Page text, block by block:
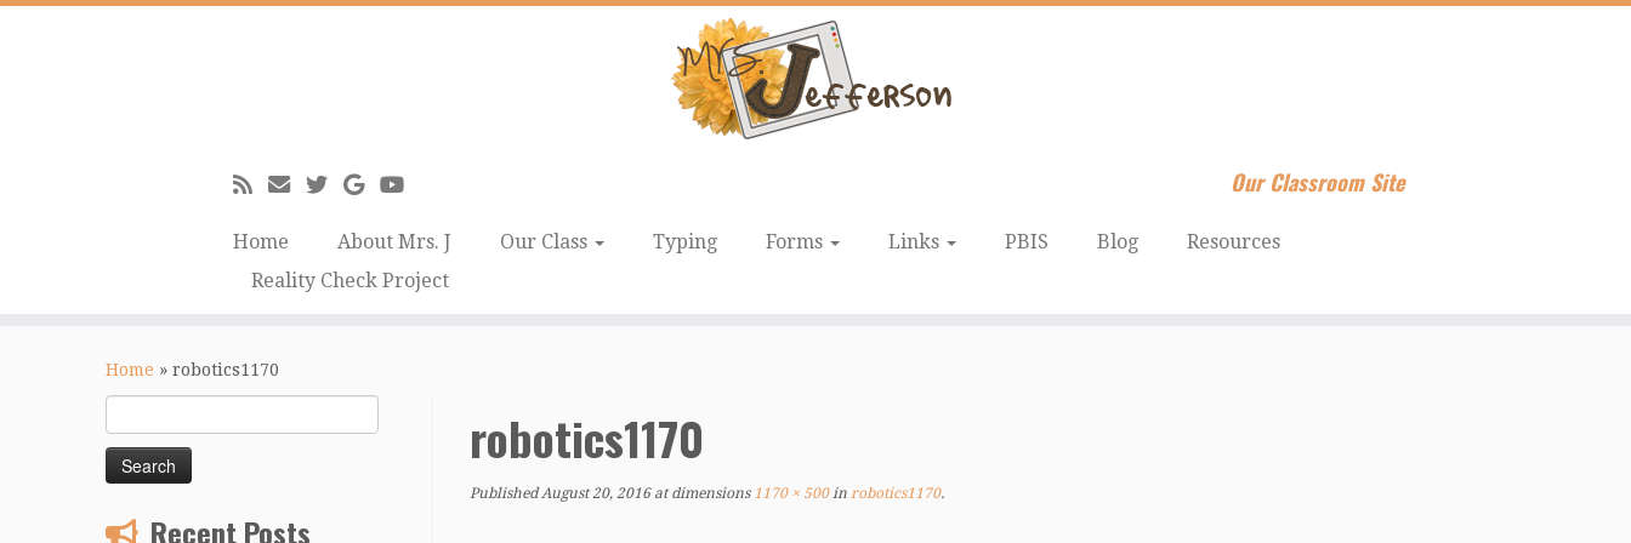
Our Classroom Site
Home About Mrs. J Our Class Typing Forms Links PBIS Blog
Resources
Reality Check Project
Home » robotics1170
for:
Recent Posts
robotics1170
Published August 20, 2016at dimensions1170 × 500in robotics1170.